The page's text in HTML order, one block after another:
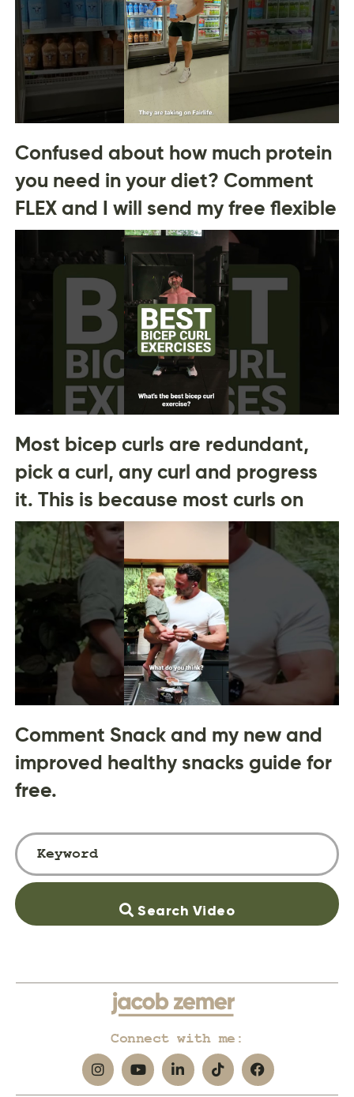
Confused about how much protein
you need in your diet? Comment
FLEX and I will send my free flexible
Most bicep curls are redundant,
pick a curl, any curl and progress
it. This is because most curls on
Comment Snack and my new and
improved healthy snacks guide for
free.
Search Video
Connect with me: